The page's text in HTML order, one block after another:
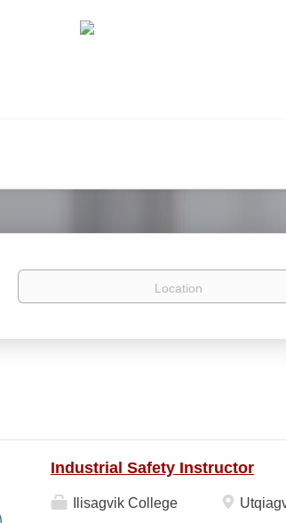
Location
Industrial Safety Instructor
Ilisagvik College